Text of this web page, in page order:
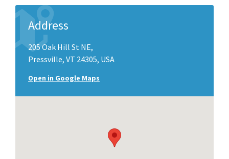
Address
205 Oak Hill St NE,
Pressville, VT 24305, USA
Open in Google Maps